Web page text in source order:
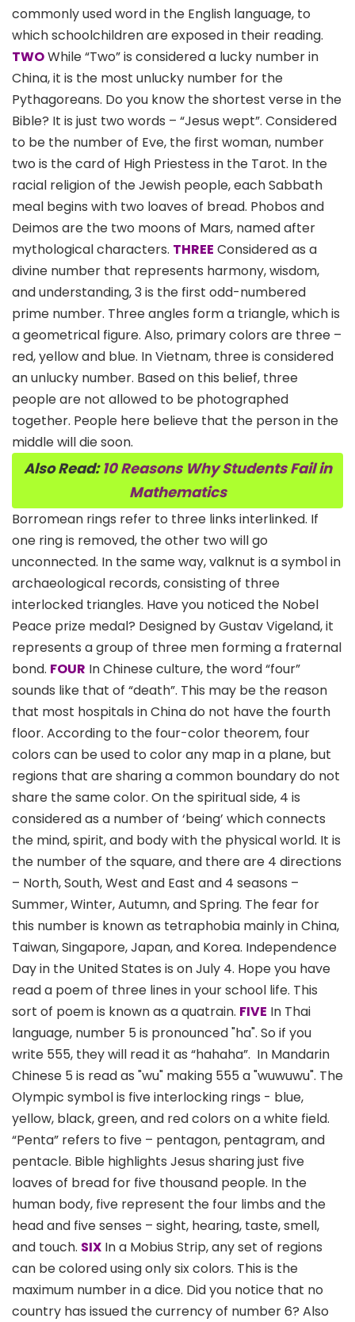
commonly used word in the English language, to
which schoolchildren are exposed in their reading.
TWOWhile “Two” is considered a lucky number in
China, it is the most unlucky number for the
Pythagoreans. Do you know the shortest verse in the
Bible? It is just two words – “Jesus wept”. Considered
to be the number of Eve, the first woman, number
two is the card of High Priestess in the Tarot. In the
racial religion of the Jewish people, each Sabbath
meal begins with two loaves of bread. Phobos and
Deimos are the two moons of Mars, named after
mythological characters. THREE Considered as a
divine number that represents harmony, wisdom,
and understanding, 3 is the first odd-numbered
prime number. Three angles form a triangle, which is
a geometrical figure. Also, primary colors are three –
red, yellow and blue. In Vietnam, three is considered
an unlucky number. Based on this belief, three
people are not allowed to be photographed
together. People here believe that the person in the
middle will die soon.
Also Read:10 Reasons Why Students Fail in
Mathematics
Borromean rings refer to three links interlinked. If
one ring is removed, the other two will go
unconnected. In the same way, valknut is a symbol in
archaeological records, consisting of three
interlocked triangles. Have you noticed the Nobel
Peace prize medal? Designed by Gustav Vigeland, it
represents a group of three men forming a fraternal
bond. FOUR In Chinese culture, the word “four”
sounds like that of “death”. This may be the reason
that most hospitals in China do not have the fourth
floor. According to the four-color theorem, four
colors can be used to color any map in a plane, but
regions that are sharing a common boundary do not
share the same color. On the spiritual side, 4 is
considered as a number of ‘being’ which connects
the mind, spirit, and body with the physical world. It is
the number of the square, and there are 4 directions
– North, South, West and East and 4 seasons –
Summer, Winter, Autumn, and Spring. The fear for
this number is known as tetraphobia mainly in China,
Taiwan, Singapore, Japan, and Korea. Independence
Day in the United States is on July 4. Hope you have
read a poem of three lines in your school life. This
sort of poem is known as a quatrain. FIVE In Thai
language, number 5 is pronounced "ha". So if you
write 555, they will read it as “hahaha”. In Mandarin
Chinese 5 is read as "wu" making 555 a "wuwuwu". The
Olympic symbol is five interlocking rings - blue,
yellow, black, green, and red colors on a white field.
“Penta” refers to five – pentagon, pentagram, and
pentacle. Bible highlights Jesus sharing just five
loaves of bread for five thousand people. In the
human body, five represent the four limbs and the
head and five senses – sight, hearing, taste, smell,
and touch. SIX In a Mobius Strip, any set of regions
can be colored using only six colors. This is the
maximum number in a dice. Did you notice that no
country has issued the currency of number 6? Also